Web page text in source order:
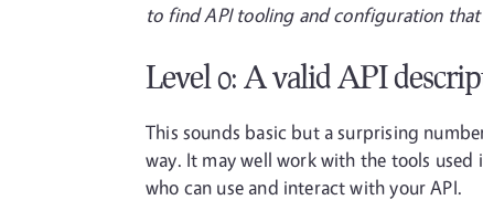
to find API tooling and configuration
Level 0: A valid API
This sounds basic but a surprising
way. It may well work with the tools
who can use and interact with your API.